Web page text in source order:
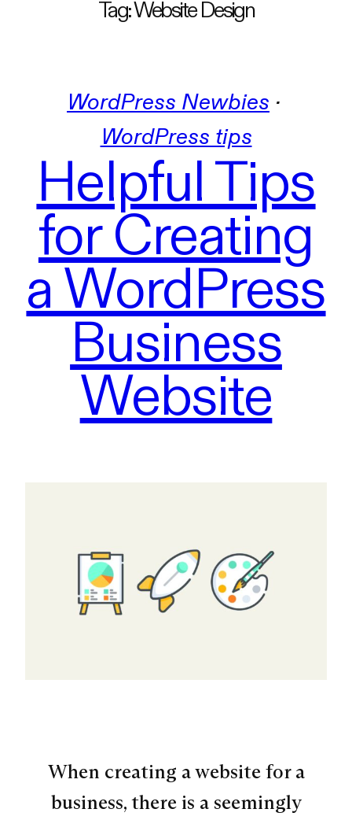
Tag:Website Design
WordPress Newbies
WordPress tips
Helpful Tips
for Creating
a WordPress
Business
Website
When creating a website for a
business, there is a seemingly